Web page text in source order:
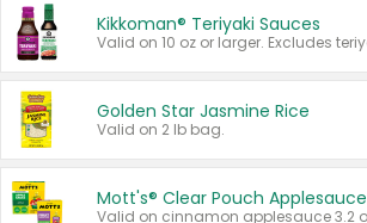
Kikkoman® Teriyaki Sauces
Golden Star Jasmine Rice
Valid on 2 lb bag.
Mott's® Clear Pouch Applesauce